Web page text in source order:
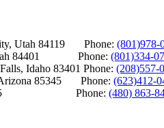
Utah 84119 Phone: (801)978-
Utah 84401 Phone: (801)334-
Idaho 83401 Phone: (208)557-
Arizona 85345 Phone: (623)412-
85205 Phone: (480) 863-